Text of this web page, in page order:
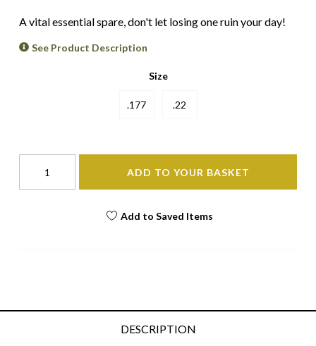
A vital essential spare, don't let losing one ruin your day!
See Product Description
Size
.177 .22
ADD TO YOUR BASKET
Add to Saved Items
DESCRIPTION